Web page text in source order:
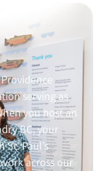
serving as
you host an
BC, your
Paul’s
across our